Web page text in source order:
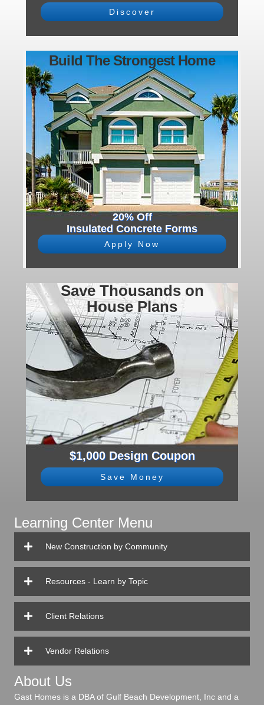
Discover
Build The Strongest Home
20% Off
Insulated Concrete Forms
Apply Now
Save Thousands on
House Plans
$1,000 Design Coupon
Save Money
Learning Center Menu
New Construction by Community
Resources - Learn by Topic
Client Relations
Vendor Relations
About Us
Gast Homes is a DBA of Gulf Beach Development, Inc and a